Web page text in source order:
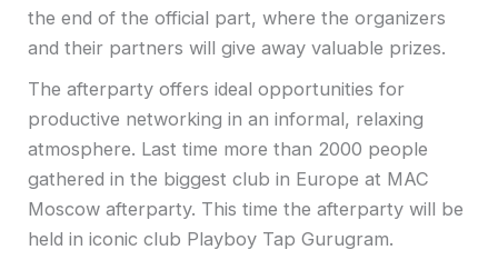
the end of the official part, where the organizers
and their partners will give away valuable prizes.
The afterparty offers ideal opportunities for
productive networking in an informal, relaxing
atmosphere. Last time more than 2000 people
gathered in the biggest club in Europe at MAC
Moscow afterparty. This time the afterparty will be
held in iconic club Playboy Tap Gurugram.